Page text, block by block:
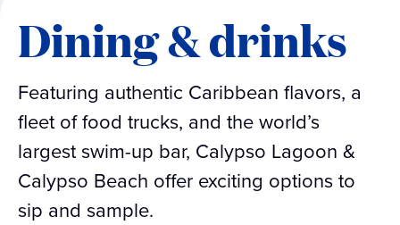
Dining & drinks
Featuring authentic Caribbean flavors, a
fleet of food trucks, and the world’s
largest swim-up bar, Calypso Lagoon &
Calypso Beach offer exciting options to
sip and sample.